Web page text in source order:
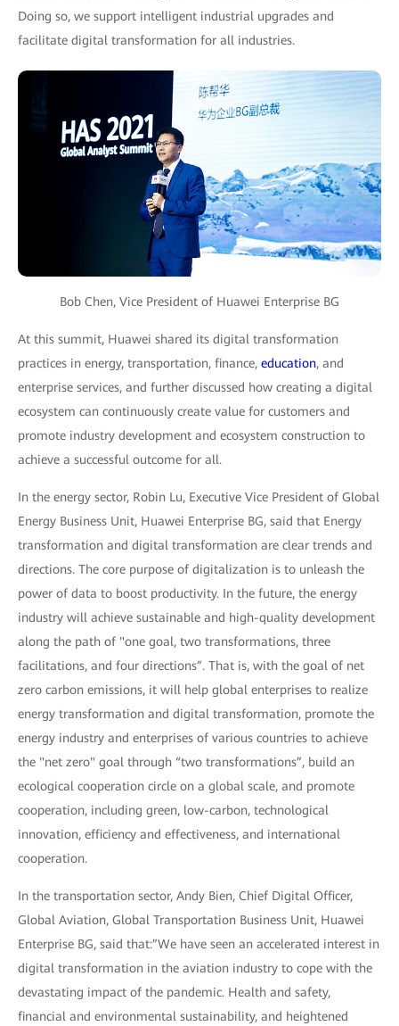
Doing so, we support intelligent industrial upgrades and
facilitate digital transformation for all industries.
Bob Chen, Vice President of Huawei Enterprise BG
At this summit, Huawei shared its digital transformation
practices in energy, transportation, finance, education, and
enterprise services, and further discussed how creating a digital
ecosystem can continuously create value for customers and
promote industry development and ecosystem construction to
achieve a successful outcome for all.
In the energy sector, Robin Lu, Executive Vice President of Global
Energy Business Unit, Huawei Enterprise BG, said that Energy
transformation and digital transformation are clear trends and
directions. The core purpose of digitalization is to unleash the
power of data to boost productivity. In the future, the energy
industry will achieve sustainable and high-quality development
along the path of "one goal, two transformations, three
facilitations, and four directions”. That is, with the goal of net
zero carbon emissions, it will help global enterprises to realize
energy transformation and digital transformation, promote the
energy industry and enterprises of various countries to achieve
the "net zero" goal through “two transformations”, build an
ecological cooperation circle on a global scale, and promote
cooperation, including green, low-carbon, technological
innovation, efficiency and effectiveness, and international
cooperation.
In the transportation sector, Andy Bien, Chief Digital Officer,
Global Aviation, Global Transportation Business Unit, Huawei
Enterprise BG, said that:”We have seen an accelerated interest in
digital transformation in the aviation industry to cope with the
devastating impact of the pandemic. Health and safety,
financial and environmental sustainability, and heightened